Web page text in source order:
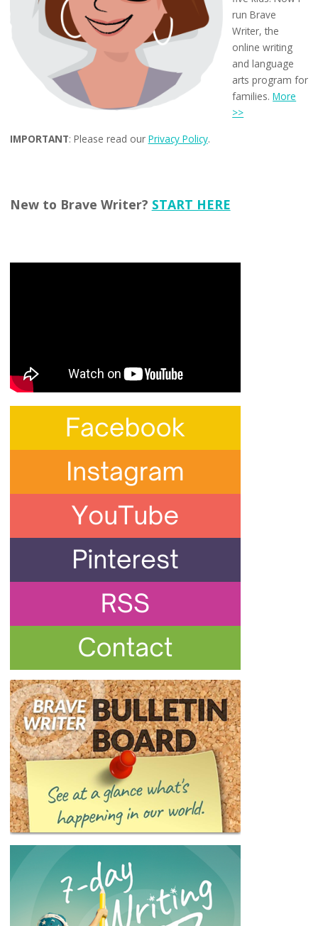
run Brave
Writer, the
online writing
and language
arts program for
families.More
>>
IMPORTANT: Please read our Privacy Policy.
New to Brave Writer? START HERE